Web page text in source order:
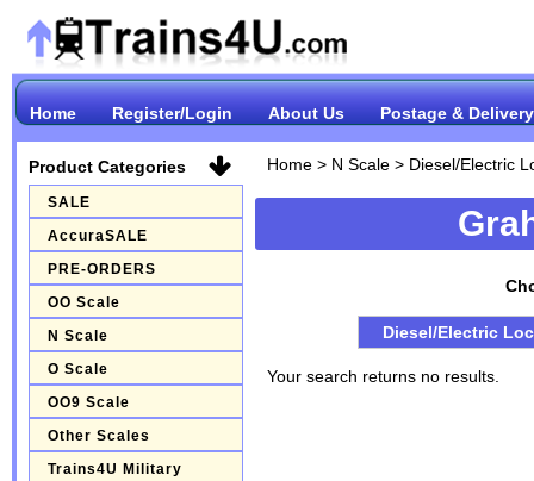
Home Register/Login About Us Postage & Delivery
Product Categories
SALE
AccuraSALE
PRE-ORDERS
OO Scale
N Scale
O Scale
OO9 Scale
Other Scales
Trains4U Military
Home> N Scale> Diesel/Electric
Diesel/Electric
Your search returns no results.